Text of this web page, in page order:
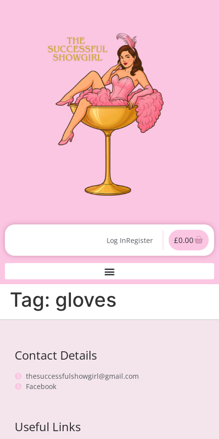
Log InRegister £0.00
Tag: gloves
Contact Details
thesuccessfulshowgirl@gmail.com
Facebook
Useful Links